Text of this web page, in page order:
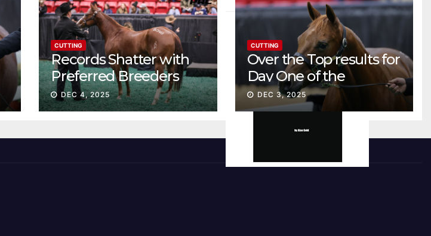
CUTTING
Records Shatter with
Preferred Breeders
Sale Session II
DEC 4, 2025
CUTTING
Over the Top results for
Day One of the
Preferred Breeders
Sale
DEC 3, 2025